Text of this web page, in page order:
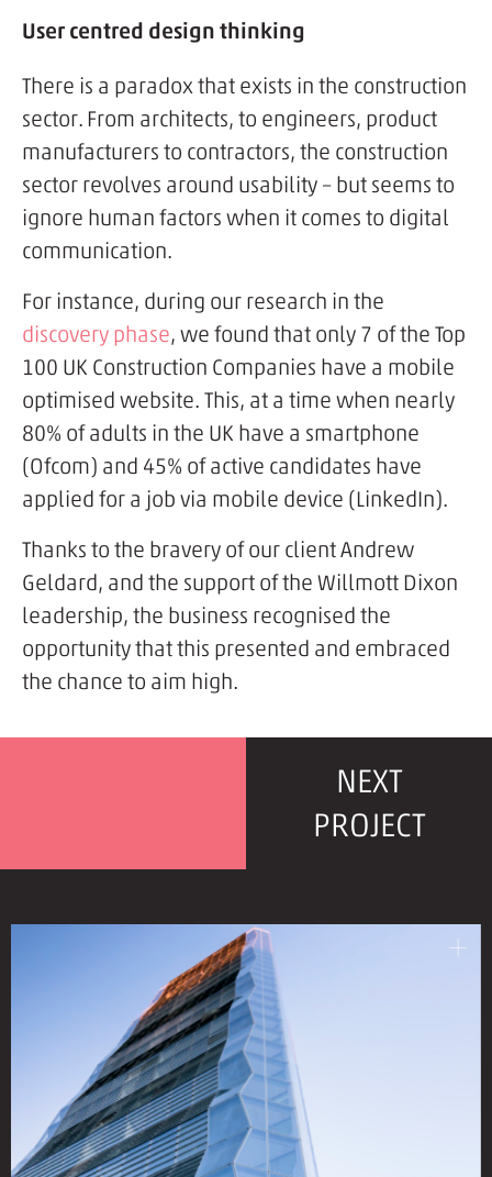
User centred design thinking
There is a paradox that exists in the construction
sector. From architects, to engineers, product
manufacturers to contractors, the construction
sector revolves around usability – but seems to
ignore human factors when it comes to digital
communication.
For instance, during our research in the
discovery phase, we found that only 7 of the Top
100 UK Construction Companies have a mobile
optimised website. This, at a time when nearly
80% of adults in the UK have a smartphone
(Ofcom) and 45% of active candidates have
applied for a job via mobile device (LinkedIn).
Thanks to the bravery of our client Andrew
Geldard, and the support of the Willmott Dixon
leadership, the business recognised the
opportunity that this presented and embraced
the chance to aim high.
NEXT
PROJECT